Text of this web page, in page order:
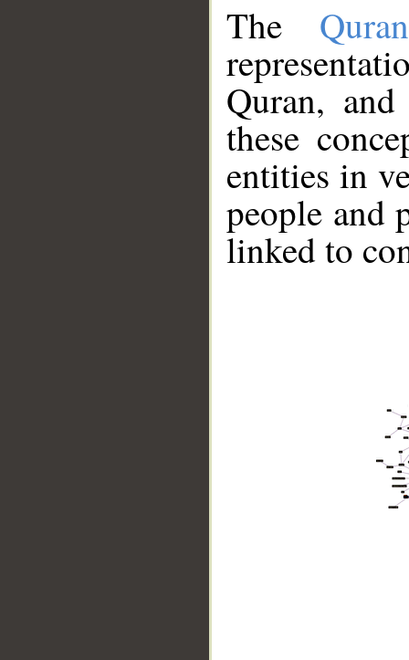
The
Quran,
these
entities in
people and
linked to